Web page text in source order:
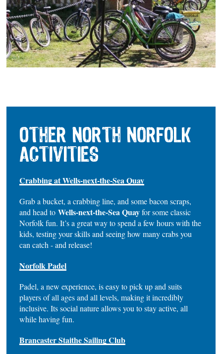
OTHER NORTH NORFOLK
ACTIVITIES
Crabbing at Wells-next-the-Sea Quay
Grab a bucket, a crabbing line, and some bacon scraps,
and head to Wells-next-the-Sea Quayfor some classic
Norfolk fun. It’s a great way to spend a few hours with the
kids, testing your skills and seeing how many crabs you
can catch - and release!
Norfolk Padel
Padel, a new experience, is easy to pick up and suits
players of all ages and all levels, making it incredibly
inclusive. Its social nature allows you to stay active, all
while having fun.
Brancaster Staithe Sailing Club